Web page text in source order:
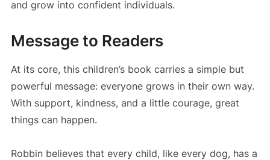
and grow into confident individuals.
Message to Readers
At its core, this children’s book carries a simple but
powerful message: everyone grows in their own way.
With support, kindness, and a little courage, great
things can happen.
Robbin believes that every child, like every dog, has a